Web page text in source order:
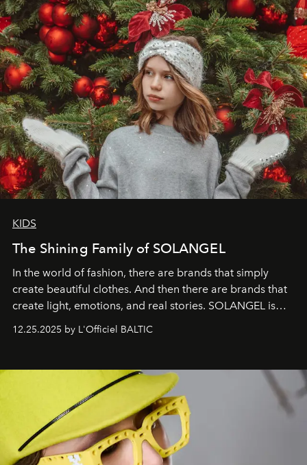
through clarity, movement, and presence."
KIDS
The Shining Family of SOLANGEL
In the world of fashion, there are brands that simply
create beautiful clothes. And then there are brands that
create light, emotions, and real stories. SOLANGEL is
12.25.2025 by L'Officiel BALTIC